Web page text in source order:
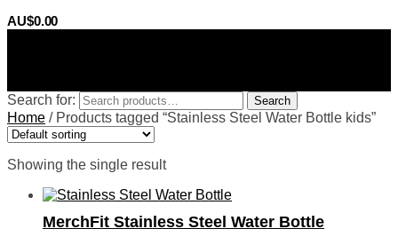
AU$0.00
Search for: Search
Home / Products tagged “Stainless Steel Water Bottle kids”
Showing the single result
MerchFit Stainless Steel Water Bottle